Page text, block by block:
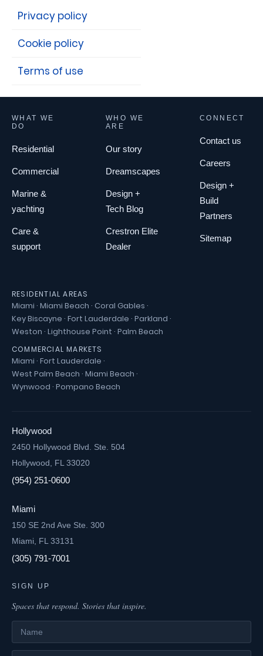
Privacy policy
Cookie policy
Terms of use
WHAT WE
DO
Residential
Commercial
Marine &
yachting
Care &
support
WHO WE
ARE
Our story
Dreamscapes
Design +
Tech Blog
Crestron Elite
Dealer
CONNECT
Contact us
Careers
Design +
Build
Partners
Sitemap
RESIDENTIAL AREAS
Miami · Miami Beach · Coral Gables ·
Key Biscayne · Fort Lauderdale · Parkland ·
Weston · Lighthouse Point · Palm Beach
COMMERCIAL MARKETS
Miami · Fort Lauderdale ·
West Palm Beach · Miami Beach ·
Wynwood · Pompano Beach
Hollywood
2450 Hollywood Blvd. Ste. 504
Hollywood, FL 33020
(954) 251-0600
Miami
150 SE 2nd Ave Ste. 300
Miami, FL 33131
(305) 791-7001
SIGN UP
Spaces that respond. Stories that inspire.
Name
Email